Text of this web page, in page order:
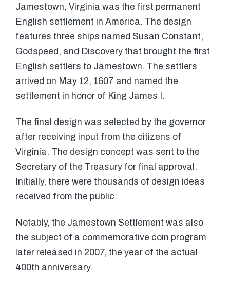
Jamestown, Virginia was the first permanent
English settlement in America. The design
features three ships named Susan Constant,
Godspeed, and Discovery that brought the first
English settlers to Jamestown. The settlers
arrived on May 12, 1607 and named the
settlement in honor of King James I.
The final design was selected by the governor
after receiving input from the citizens of
Virginia. The design concept was sent to the
Secretary of the Treasury for final approval.
Initially, there were thousands of design ideas
received from the public.
Notably, the Jamestown Settlement was also
the subject of a commemorative coin program
later released in 2007, the year of the actual
400th anniversary.